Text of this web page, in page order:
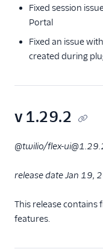
Fixed session
Portal
Fixed an issue
created during
v 1.29.2
@twilio/flex-
release date Jan 19,
This release contains
features.